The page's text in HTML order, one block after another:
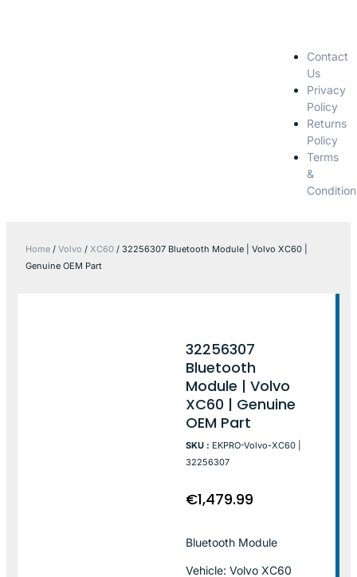
Contact
Us
Privacy
Policy
Returns
Policy
Terms
&
Home / Volvo / XC60 / 32256307 Bluetooth Module | Volvo XC60 |
Genuine OEM Part
32256307
Bluetooth
Module | Volvo
XC60 | Genuine
OEM Part
SKU : EKPRO-Volvo-XC60 |
32256307
€1,479.99
Bluetooth Module
Vehicle: Volvo XC60